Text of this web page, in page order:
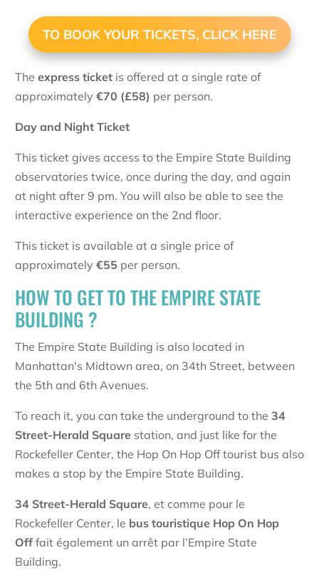
TO BOOK YOUR TICKETS, CLICK HERE
The express ticket is offered at a single rate of
approximately €70 (£58) per person.
Day and Night Ticket
This ticket gives access to the Empire State Building
observatories twice, once during the day, and again
at night after 9 pm. You will also be able to see the
interactive experience on the 2nd floor.
This ticket is available at a single price of
approximately €55 per person.
HOW TO GET TO THE EMPIRE STATE
BUILDING ?
The Empire State Building is also located in
Manhattan's Midtown area, on 34th Street, between
the 5th and 6th Avenues.
To reach it, you can take the underground to the 34
Street-Herald Square station, and just like for the
Rockefeller Center, the Hop On Hop Off tourist bus also
makes a stop by the Empire State Building.
34 Street-Herald Square, et comme pour le
Rockefeller Center, le bus touristique Hop On Hop
Off fait également un arrêt par l’Empire State
Building.